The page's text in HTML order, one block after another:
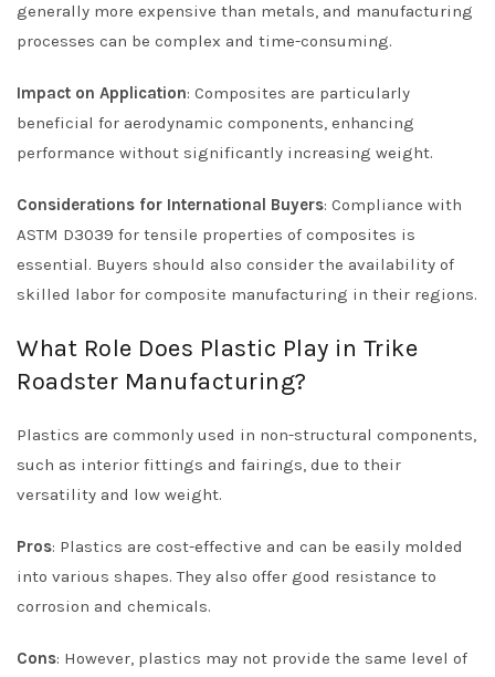
generally more expensive than metals, and manufacturing
processes can be complex and time-consuming.
Impact on Application: Composites are particularly
beneficial for aerodynamic components, enhancing
performance without significantly increasing weight.
Considerations for International Buyers: Compliance with
ASTM D3039 for tensile properties of composites is
essential. Buyers should also consider the availability of
skilled labor for composite manufacturing in their regions.
What Role Does Plastic Play in Trike
Roadster Manufacturing?
Plastics are commonly used in non-structural components,
such as interior fittings and fairings, due to their
versatility and low weight.
Pros: Plastics are cost-effective and can be easily molded
into various shapes. They also offer good resistance to
corrosion and chemicals.
Cons: However, plastics may not provide the same level of